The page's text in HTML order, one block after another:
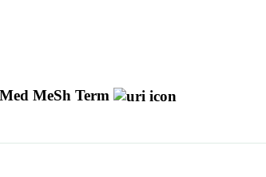
MeSh Term